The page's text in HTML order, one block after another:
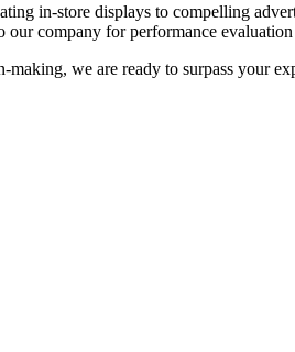
in-store displays to compelling
company for performance
we are ready to surpass your